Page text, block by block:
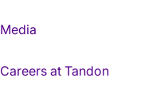
Media
Careers at Tandon